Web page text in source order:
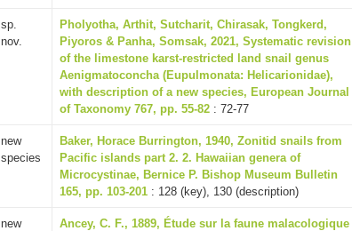
sp.
nov.
Pholyotha, Arthit, Sutcharit, Chirasak, Tongkerd,
Piyoros & Panha, Somsak, 2021, Systematic revision
of the limestone karst-restricted land snail genus
Aenigmatoconcha (Eupulmonata: Helicarionidae),
with description of a new species, European Journal
of Taxonomy 767, pp. 55-82 : 72-77
new
species
Baker, Horace Burrington, 1940, Zonitid snails from
Pacific islands part 2. 2. Hawaiian genera of
Microcystinae, Bernice P. Bishop Museum Bulletin
165, pp. 103-201 : 128 (key), 130 (description)
new
Ancey, C. F., 1889, Étude sur la faune malacologique